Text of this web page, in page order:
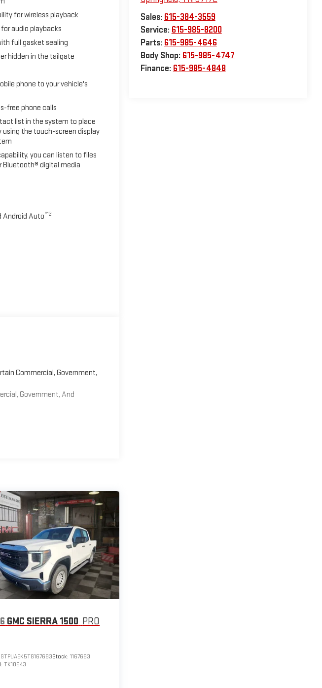
Sales: 615-384-3559
Service: 615-985-8200
Parts: 615-985-4646
Body Shop: 615-985-4747
Finance: 615-985-4848
for wireless playback
audio playbacks
full gasket sealing
hidden in the tailgate
phone to your vehicle's
free phone calls
list in the system to place
using the touch-screen display
you can listen to files
Bluetooth® digital media
Android Auto™2
Commercial, Government,
Government, And
GMC SIERRA 1500 PRO
Stock:1167683
TK10543